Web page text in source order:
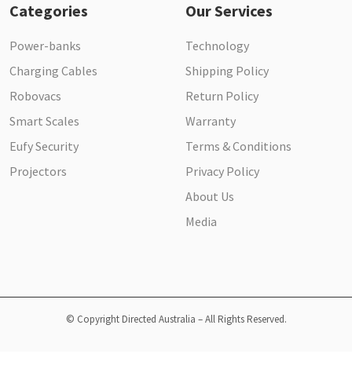
Categories
Power-banks
Charging Cables
Robovacs
Smart Scales
Eufy Security
Projectors
Our Services
Technology
Shipping Policy
Return Policy
Warranty
Terms & Conditions
Privacy Policy
About Us
Media
© Copyright Directed Australia – All Rights Reserved.